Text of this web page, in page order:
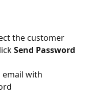
the customer
Send Password
email with